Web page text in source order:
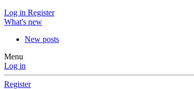
Log in Register
What's new
New posts
Menu
Log in
Register